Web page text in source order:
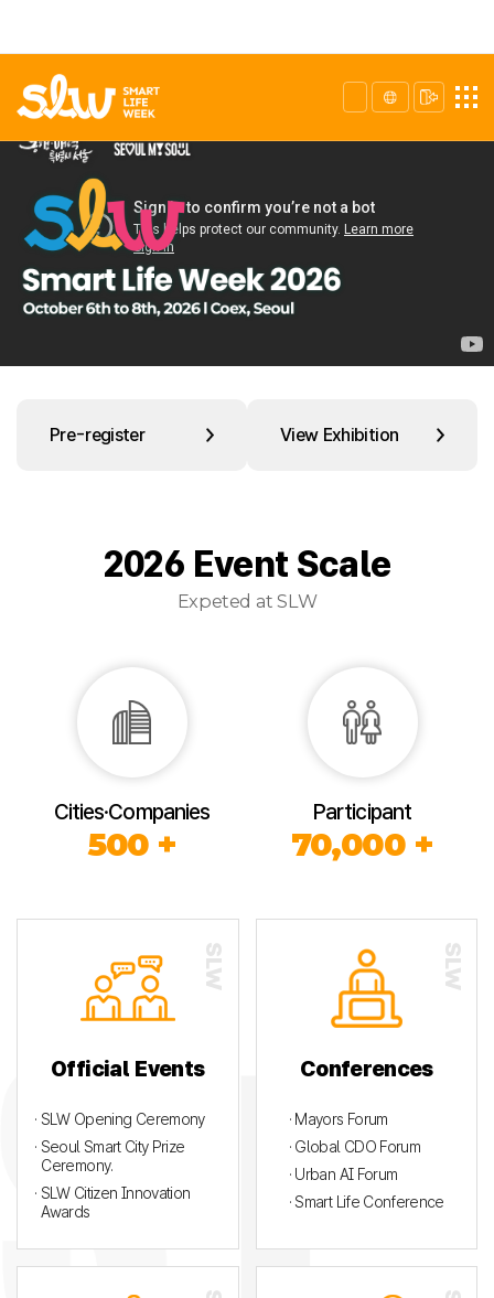
Pre-register View Exhibition
2026 Event Scale
Expeted at SLW
Cities·Companies
500 +
Participant
70,000 +
Official Events
· SLW Opening Ceremony
· Seoul Smart City Prize
Ceremony.
· SLW Citizen Innovation
Awards
Conferences
· Mayors Forum
· Global CDO Forum
· Urban AI Forum
· Smart Life Conference